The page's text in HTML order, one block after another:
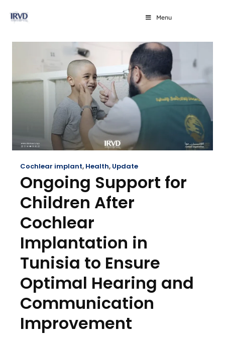
Menu
Cochlear implant, Health, Update
Ongoing Support for
Children After
Cochlear
Implantation in
Tunisia to Ensure
Optimal Hearing and
Communication
Improvement